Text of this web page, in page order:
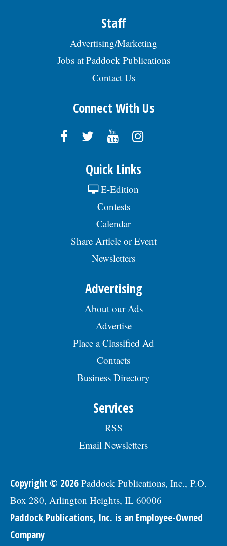
Staff
Advertising/Marketing
Jobs at Paddock Publications
Contact Us
Connect With Us
Quick Links
E-Edition
Contests
Calendar
Share Article or Event
Newsletters
Advertising
About our Ads
Advertise
Place a Classified Ad
Contacts
Business Directory
Services
RSS
Email Newsletters
Copyright © 2026 Paddock Publications, Inc., P.O.
Box 280, Arlington Heights, IL 60006
Paddock Publications, Inc. is an Employee-Owned
Company